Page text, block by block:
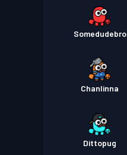
Somedudebro
Chanlinna
Dittopug